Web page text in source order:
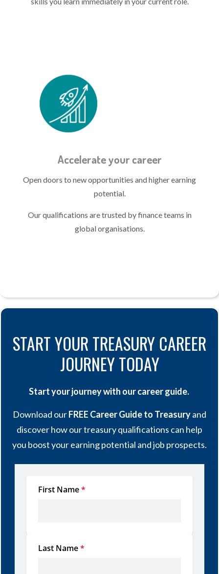
Treasury quals icon - accelerate.png
Accelerate your career
Open doors to new opportunities and higher earning
potential.
Our qualifications are trusted by finance teams in
global organisations.
START YOUR TREASURY CAREER
JOURNEY TODAY
Start your journey with our career guide.
Download ourFREE Career Guide to Treasuryand
discover how our treasury qualifications can help
you boost your earning potential and job prospects.